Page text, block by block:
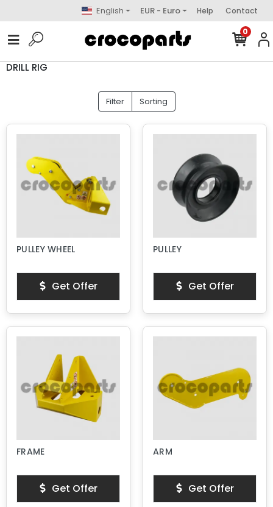
English EUR - Euro Help Contact
0
DRILL RIG
Filter Sorting
PULLEY WHEEL
Get Offer
PULLEY
Get Offer
FRAME
Get Offer
ARM
Get Offer